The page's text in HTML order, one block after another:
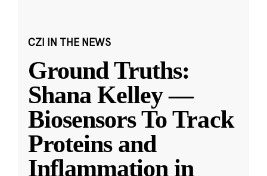
CZI IN THE NEWS
Ground Truths:
Shana Kelley —
Biosensors To Track
Proteins and
Inflammation in